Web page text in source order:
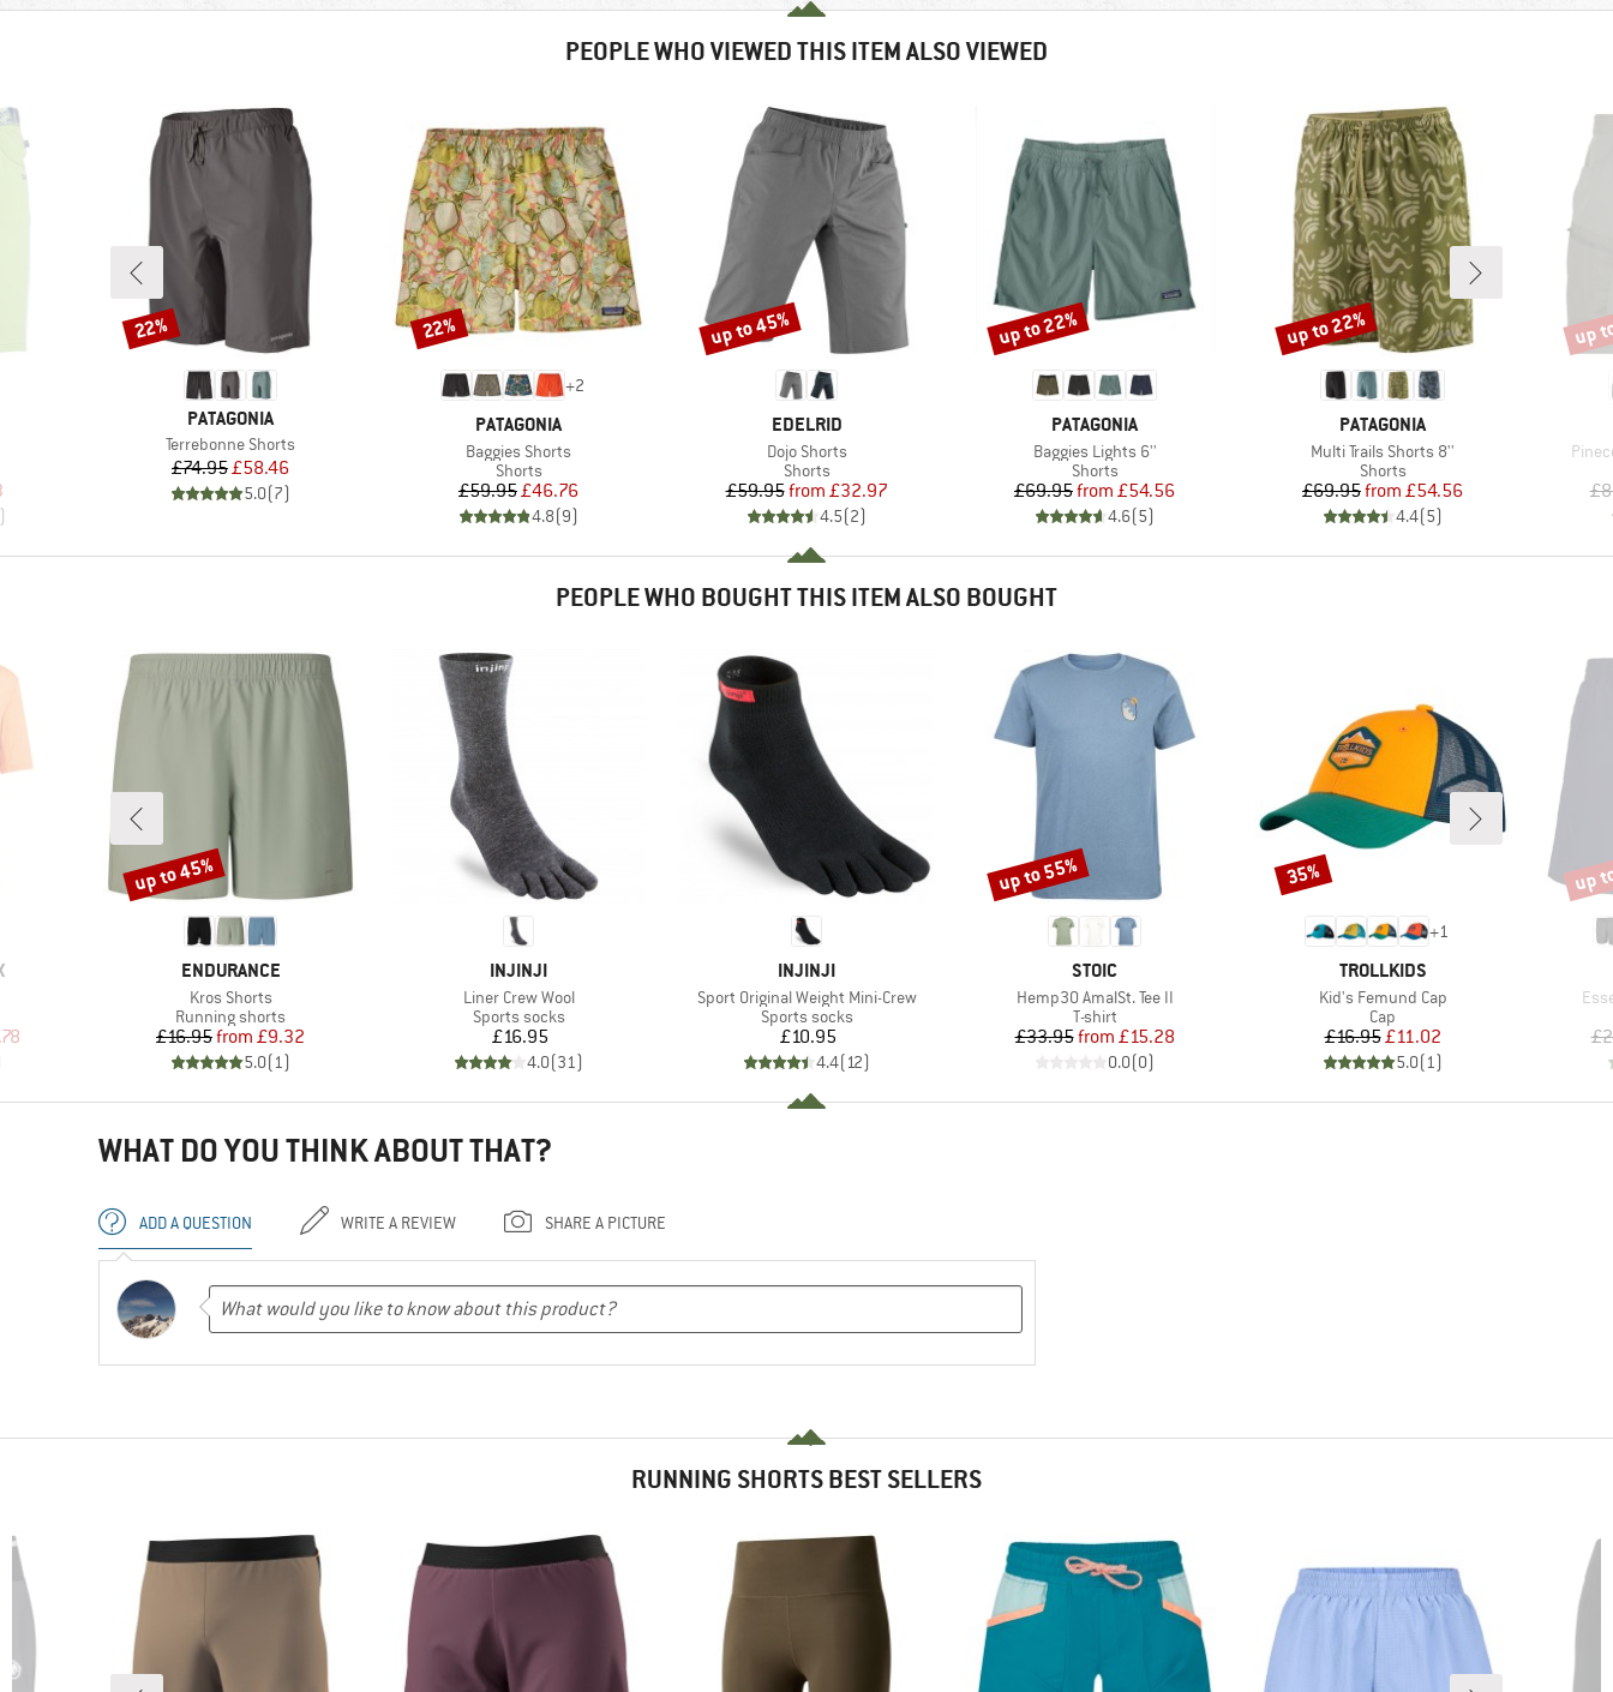
PEOPLE WHO VIEWED THIS ITEM ALSO VIEWED
Price
BRAND
PATAGONIA
Item(s)
Terrebonne Shorts
Price
£74.95Reduced Price
£58.46
5.0(7)
Discount
22%
+2
BRAND
PATAGONIA
Item(s)
Baggies Shorts
Product group
Shorts
Price
£59.95Reduced Price
£46.76
4.8(9)
Discount
22%
BRAND
EDELRID
Item(s)
Dojo Shorts
Product group
Shorts
Price
£59.95 Reduced Price
from £32.97
4.5(2)
Discount
up to 45%
BRAND
PATAGONIA
Item(s)
Baggies Lights 6''
Product group
Shorts
Price
£69.95 Reduced Price
from £54.56
4.6(5)
Discount
up to 22%
BRAND
PATAGONIA
Item(s)
Multi Trails Shorts 8''
Product group
Shorts
Price
£69.95 Reduced Price
from £54.56
4.4(5)
Discount
up to 22% up
PEOPLE WHO BOUGHT THIS ITEM ALSO BOUGHT
Price
BRAND
ENDURANCE
Item(s)
Kros Shorts
Product group
Running shorts
Price
£16.95 Reduced Price
from £9.32
5.0(1)
Discount
up to 45%
BRAND
INJINJI
Item(s)
Liner Crew Wool
Product group
Sports socks
Price
£16.95
4.0(31)
BRAND
INJINJI
Item(s)
Sport Original Weight Mini-Crew
Product group
Sports socks
Price
£10.95
4.4(12)
BRAND
STOIC
Item(s)
Hemp30 AmalSt. Tee II
Product group
T-shirt
Price
£33.95 Reduced Price
from £15.28
0.0(0)
Discount
up to 55%
+1
BRAND
TROLLKIDS
Item(s)
Kid's Femund Cap
Product group
Cap
Price
£16.95Reduced Price
£11.02
5.0(1)
Discount
35% up
WHAT DO YOU THINK ABOUT THAT?
ADD A QUESTION WRITE A REVIEW SHARE A PICTURE
RUNNING SHORTS BEST SELLERS